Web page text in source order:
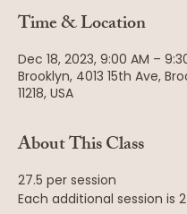
Time & Location
Dec 18, 2023, 9:00 AM –
Brooklyn, 4013 15th Ave,
11218, USA
About This Class
27.5 per session
Each additional session is